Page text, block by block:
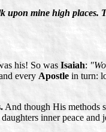
mine high places.
his! So was Isaiah:
every Apostle in turn:
And though His methods
inner peace